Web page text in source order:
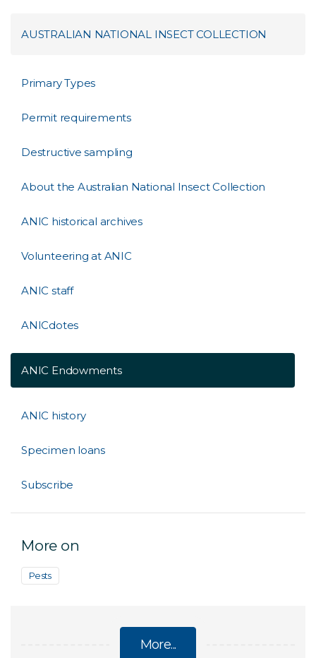
AUSTRALIAN NATIONAL INSECT COLLECTION
Primary Types
Permit requirements
Destructive sampling
About the Australian National Insect Collection
ANIC historical archives
Volunteering at ANIC
ANIC staff
ANICdotes
ANIC Endowments
ANIC history
Specimen loans
Subscribe
More on
Pests
More...